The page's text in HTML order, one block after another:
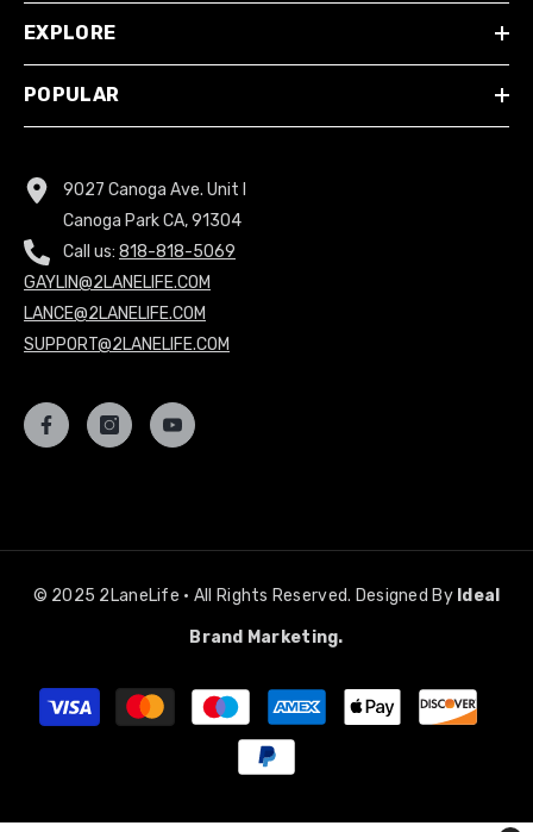
EXPLORE
POPULAR
9027 Canoga Ave. Unit I
Canoga Park CA, 91304
Call us: 818-818-5069
GAYLIN@2LANELIFE.COM
LANCE@2LANELIFE.COM
SUPPORT@2LANELIFE.COM
© 2025 2LaneLife • All Rights Reserved. Designed By Ideal
Brand Marketing.
Payment
methods